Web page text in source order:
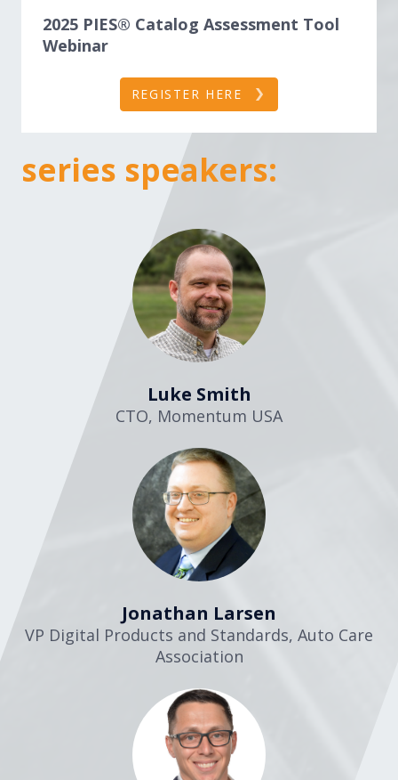
2025 PIES® Catalog Assessment Tool
Webinar
REGISTER HERE
series speakers:
Luke Smith
CTO, Momentum USA
Jonathan Larsen
VP Digital Products and Standards, Auto Care
Association